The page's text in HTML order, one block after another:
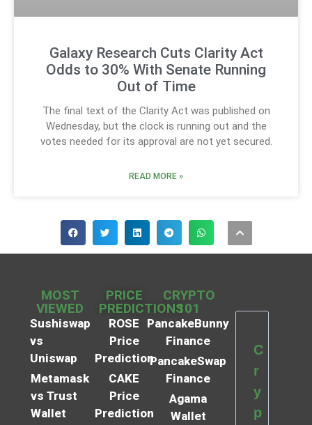
Galaxy Research Cuts Clarity Act
Odds to 30% With Senate Running
Out of Time
The final text of the Clarity Act was published on
Wednesday, but the clock is running out and the
votes needed for its approval are not yet secured.
READ MORE »
MOST
VIEWED
Sushiswap
vs
Uniswap
Metamask
vs Trust
Wallet
PRICE
PREDICTIONS
ROSE
Price
Prediction
CAKE
Price
Prediction
CRYPTO
101
PancakeBunny
Finance
PancakeSwap
Finance
Agama
Wallet
C
r
y
p